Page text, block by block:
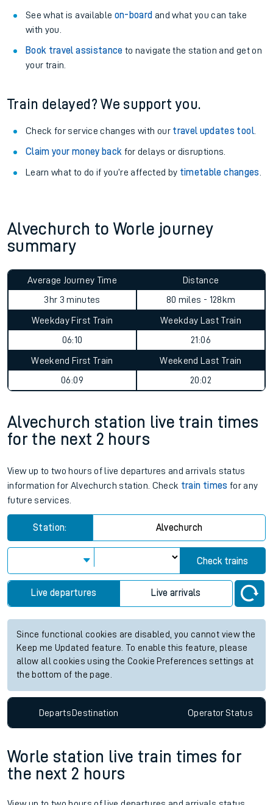
See what is available on-board and what you can take
with you.
Book travel assistance to navigate the station and get on
your train.
Train delayed? We support you.
Check for service changes with our travel updates tool.
Claim your money back for delays or disruptions.
Learn what to do if you’re affected by timetable changes
Alvechurch to Worle journey
summary
Average Journey Time
3hr 3 minutes
Distance
80 miles - 128km
Weekday First Train
06:10
Weekday Last Train
21:06
Weekend First Train
06:09
Weekend Last Train
20:02
Alvechurch station live train times
for the next 2 hours
View up to two hours of live departures and arrivals status
information for Alvechurch station. Check train times for any
future services.
Station: Alvechurch
Check trains
Live departures Live arrivals
Since functional cookies are disabled, you cannot view the
Keep me Updated feature. To enable this feature, please
allow all cookies using the Cookie Preferences settings at
the bottom of the page.
DepartsDestination OperatorStatus
Worle station live train times for
the next 2 hours